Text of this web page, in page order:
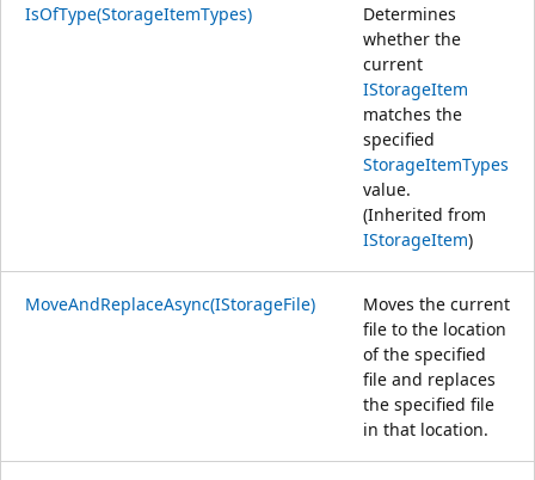
IsOfType(StorageItemTypes)
Determines
whether the
current
IStorageItem
matches the
specified
StorageItemTypes
value.
(Inherited from
IStorageItem)
MoveAndReplaceAsync(IStorageFile)
Moves the current
file to the location
of the specified
file and replaces
the specified file
in that location.